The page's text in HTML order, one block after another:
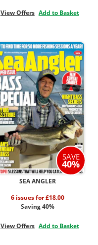
View Offers Add to Basket
SAVE
40%
SEA ANGLER
6 issues for £18.00
Saving 40%
View Offers Add to Basket